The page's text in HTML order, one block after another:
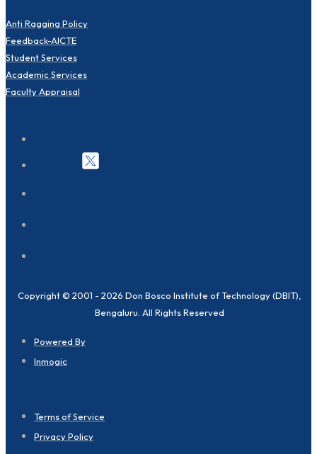
Anti Ragging Policy
Feedback-AICTE
Student Services
Academic Services
Faculty Appraisal
Copyright © 2001 - 2026 Don Bosco Institute of Technology (DBIT),
Bengaluru. All Rights Reserved
Powered By
Inmogic
Terms of Service
Privacy Policy